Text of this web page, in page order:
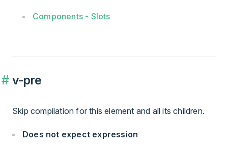
Components - Slots
v-pre
Skip compilation for this element and all its children.
Does not expect expression